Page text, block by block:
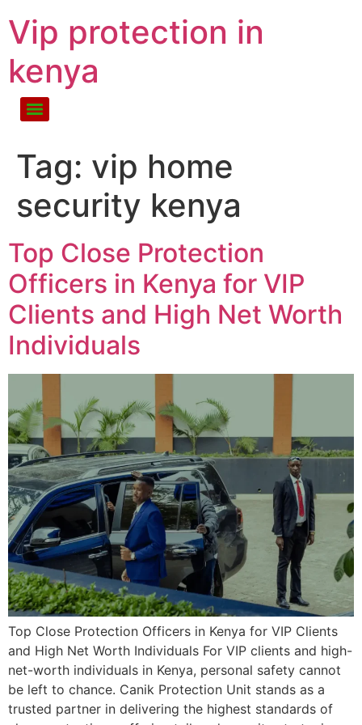
Vip protection in
kenya
Tag: vip home
security kenya
Top Close Protection
Officers in Kenya for VIP
Clients and High Net Worth
Individuals
Top Close Protection Officers in Kenya for VIP Clients
and High Net Worth Individuals For VIP clients and high-
net-worth individuals in Kenya, personal safety cannot
be left to chance. Canik Protection Unit stands as a
trusted partner in delivering the highest standards of